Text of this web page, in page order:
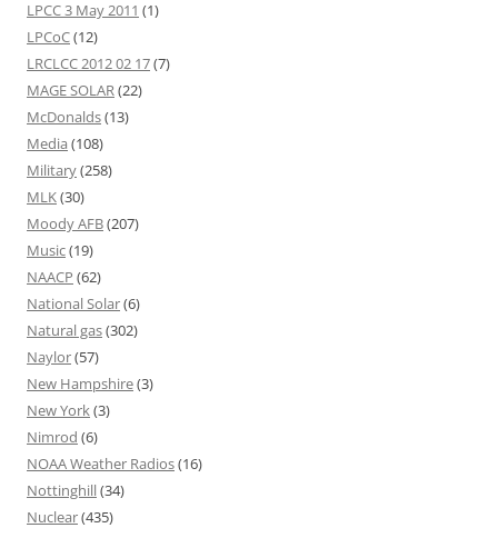
LPCC 3 May 2011 (1)
LPCoC(12)
LRCLCC 2012 02 17(7)
MAGE SOLAR(22)
McDonalds(13)
Media (108)
Military(258)
MLK(30)
Moody AFB(207)
Music(19)
NAACP (62)
National Solar(6)
Natural gas(302)
Naylor(57)
New Hampshire(3)
New York(3)
Nimrod (6)
NOAA Weather Radios(16)
Nottinghill(34)
Nuclear(435)